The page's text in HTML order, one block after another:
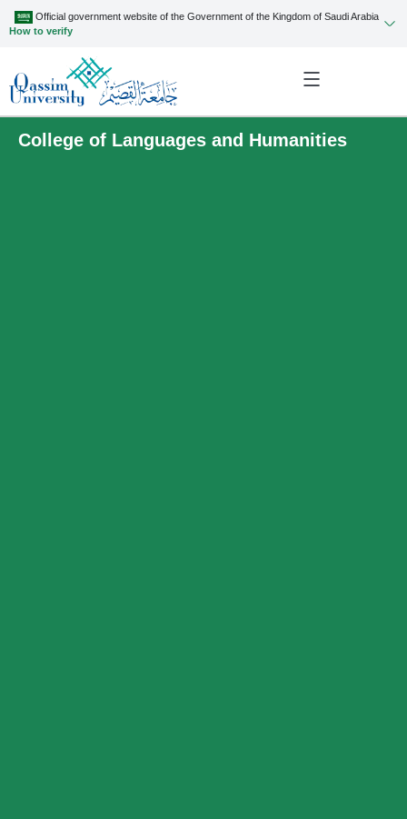
Official government website of the Government of the Kingdom of Saudi Arabia
How to verify
College of Languages and Humanities